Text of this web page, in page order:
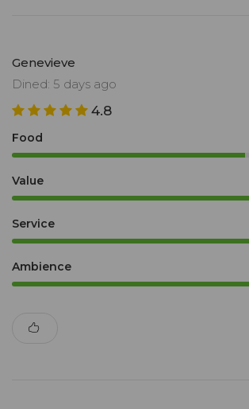
Genevieve
Dined: 5 days ago
4.8
Food
Value
Service
Ambience